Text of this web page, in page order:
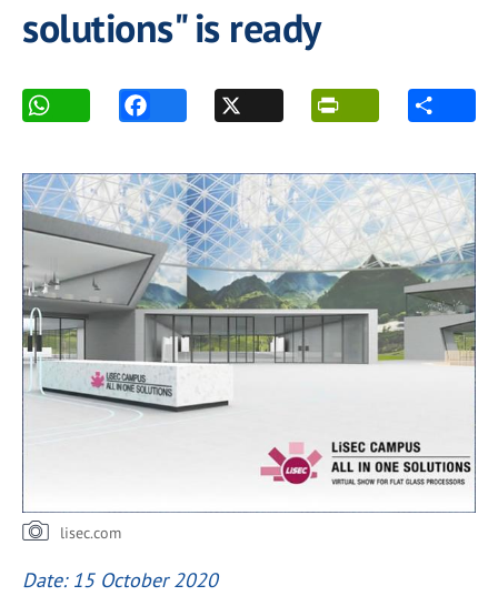
solutions" is ready
lisec.com
Date: 15 October 2020